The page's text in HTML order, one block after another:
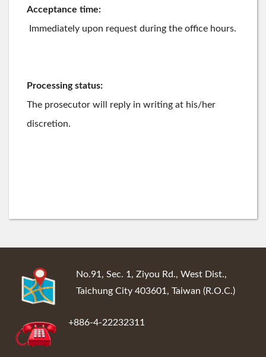
Acceptance time:
Immediately upon request during the office hours.
Processing status:
The prosecutor will reply in writing at his/her
discretion.
No.91, Sec. 1, Ziyou Rd., West Dist.,
Taichung City 403601, Taiwan (R.O.C.)
+886-4-22232311